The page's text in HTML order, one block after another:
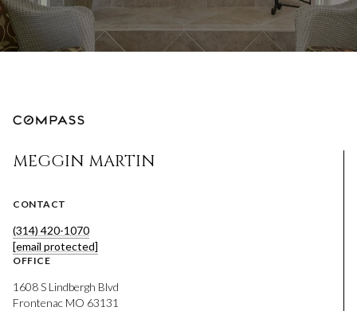
MEGGIN MARTIN
CONTACT
(314) 420-1070
[email protected]
OFFICE
1608 S Lindbergh Blvd
Frontenac MO 63131